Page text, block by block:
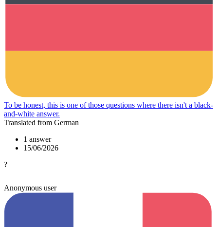
To be honest, this is one of those questions where there isn't a black-
and-white answer.
Translated from German
1 answer
15/06/2026
?
Anonymous user